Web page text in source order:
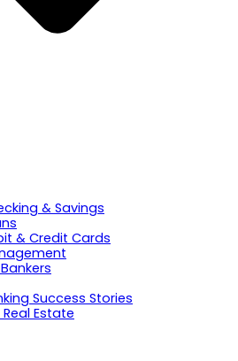
& Savings
& Credit Cards
Success Stories
Estate